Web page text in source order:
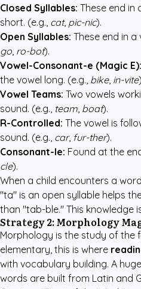
Closed Syllables: These end in
short. (e.g., cat, pic-nic).
Open Syllables: These end in a
go, ro-bot).
Vowel-Consonant-e (Magic E):
the vowel long. (e.g., bike, in-vite
Vowel Teams: Two vowels
sound. (e.g., team, boat).
R-Controlled: The vowel is
sound. (e.g., car, fur-ther).
Consonant-le: Found at the
cle).
When a child encounters a
"ta" is an open syllable helps
than "tab-ble." This knowledge
Strategy 2: Morphology
Morphology is the study of the
elementary, this is where
with vocabulary building. A
words are built from Latin and